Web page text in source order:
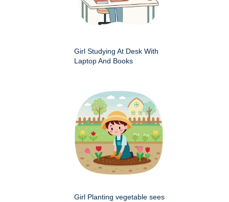
Girl Studying At Desk With
Laptop And Books
Girl Planting vegetable sees